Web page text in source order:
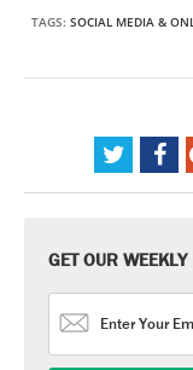
TAGS: SOCIAL MEDIA &
GET OUR